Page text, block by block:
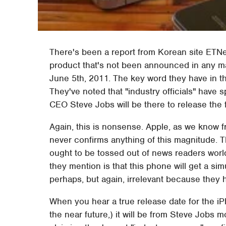
There's been a report from Korean site
product that's not been announced in any
June 5th, 2011. The key word they have in
They've noted that "industry officials" have
CEO Steve Jobs will be there to release the
Again, this is nonsense. Apple, as we
never confirms anything of this magnitude.
ought to be tossed out of news readers
they mention is that this phone will get a
perhaps, but again, irrelevant because they
When you hear a true release date for the
the near future,) it will be from Steve Jobs